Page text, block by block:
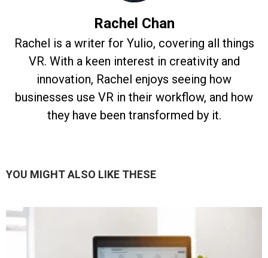
Rachel Chan
Rachel is a writer for Yulio, covering all things
VR. With a keen interest in creativity and
innovation, Rachel enjoys seeing how
businesses use VR in their workflow, and how
they have been transformed by it.
YOU MIGHT ALSO LIKE THESE